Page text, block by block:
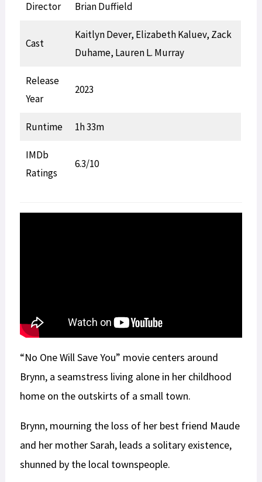
Director Brian Duffield
Cast
Kaitlyn Dever, Elizabeth Kaluev, Zack
Duhame, Lauren L. Murray
Release
Year
2023
Runtime 1h 33m
IMDb
Ratings
6.3/10
“No One Will Save You” movie centers around
Brynn, a seamstress living alone in her childhood
home on the outskirts of a small town.
Brynn, mourning the loss of her best friend Maude
and her mother Sarah, leads a solitary existence,
shunned by the local townspeople.